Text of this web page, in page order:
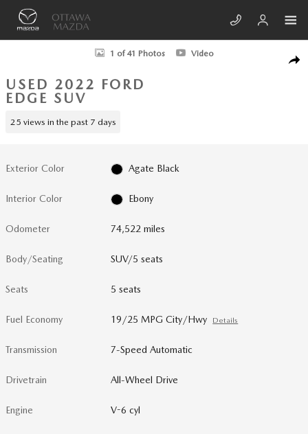
Skip to main content
Used 2022 Ford Edge ST SUV Photo 1 of 41
1 of 41 Photos Video
USED 2022 FORD
EDGE SUV
25 views in the past 7 days
Exterior Color Agate Black
Interior Color Ebony
Odometer 74,522 miles
Body/Seating SUV/5 seats
Seats 5 seats
Fuel Economy 19/25 MPG City/Hwy Details
Transmission 7-Speed Automatic
Drivetrain All-Wheel Drive
Engine V-6 cyl